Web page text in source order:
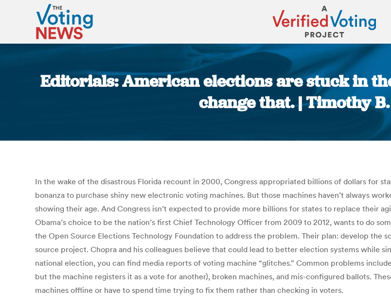
Editorials: American elections are stuck in
change that. | Timothy
In the wake of the disastrous Florida recount in 2000, Congress appropriated billions of dollars for
bonanza to purchase shiny new electronic voting machines. But those machines haven’t always
showing their age. And Congress isn’t expected to provide more billions for states to replace their
Obama’s choice to be the nation’s first Chief Technology Officer from 2009 to 2012, wants to do
the Open Source Elections Technology Foundation to address the problem. Their plan: develop the
source project. Chopra and his colleagues believe that could lead to better election systems while
national election, you can find media reports of voting machine “glitches.” Common problems
but the machine registers it as a vote for another), broken machines, and mis-configured ballots.
machines offline or have to spend time trying to fix them rather than checking in voters.